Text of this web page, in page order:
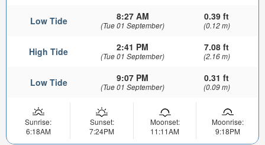
Low Tide 8:27 AM
(Tue 01 September)
0.39 ft
(0.12 m)
High Tide 2:41 PM
(Tue 01 September)
7.08 ft
(2.16 m)
Low Tide 9:07 PM
(Tue 01 September)
0.31 ft
(0.09 m)
Sunrise:
6:18AM
Sunset:
7:24PM
Moonset:
11:11AM
Moonrise:
9:18PM